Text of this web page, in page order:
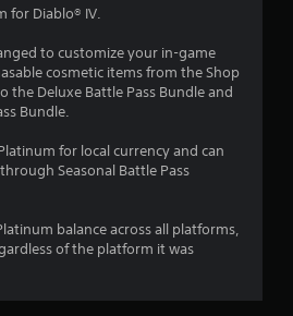
.
3
t
r
for Diablo® IV.
to customize your in-game
cosmetic items from the Shop
the Deluxe Battle Pass Bundle and
Bundle.
for local currency and can
Seasonal Battle Pass
balance across all platforms,
of the platform it was